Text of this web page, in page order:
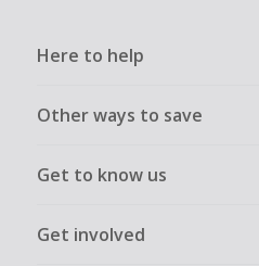
Here to help
Other ways to save
Get to know us
Get involved